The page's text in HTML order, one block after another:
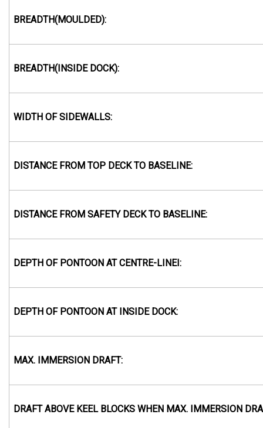
BREADTH(MOULDED):
BREADTH(INSIDE DOCK):
WIDTH OF SIDEWALLS:
DISTANCE FROM TOP DECK TO BASELINE:
DISTANCE FROM SAFETY DECK TO BASELINE:
DEPTH OF PONTOON AT CENTRE-LINEI:
DEPTH OF PONTOON AT INSIDE DOCK:
MAX. IMMERSION DRAFT:
DRAFT ABOVE KEEL BLOCKS WHEN MAX. IMMERSION